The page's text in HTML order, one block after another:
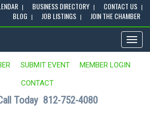
BUSINESS DIRECTORY
CONTACT US
BLOG
JOB LISTINGS JOIN THE CHAMBER
SUBMIT EVENT MEMBER LOGIN
CONTACT
Today 812-752-4080